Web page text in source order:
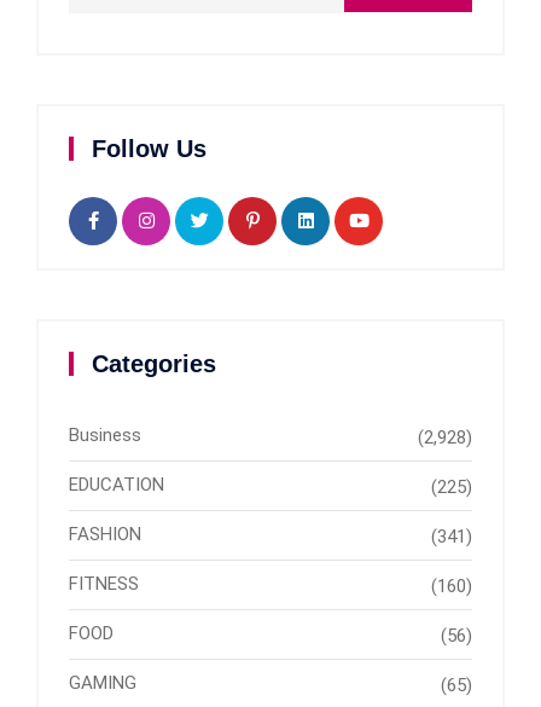
Follow Us
Categories
Business (2,928)
EDUCATION (225)
FASHION (341)
FITNESS (160)
FOOD (56)
GAMING (65)